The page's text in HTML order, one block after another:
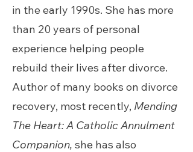
in the early 1990s. She has more
than 20 years of personal
experience helping people
rebuild their lives after divorce.
Author of many books on divorce
recovery, most recently, Mending
The Heart: A Catholic Annulment
Companion, she has also